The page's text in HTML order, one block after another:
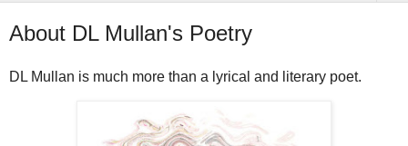
About DL Mullan's Poetry
DL Mullan is much more than a lyrical and literary poet.